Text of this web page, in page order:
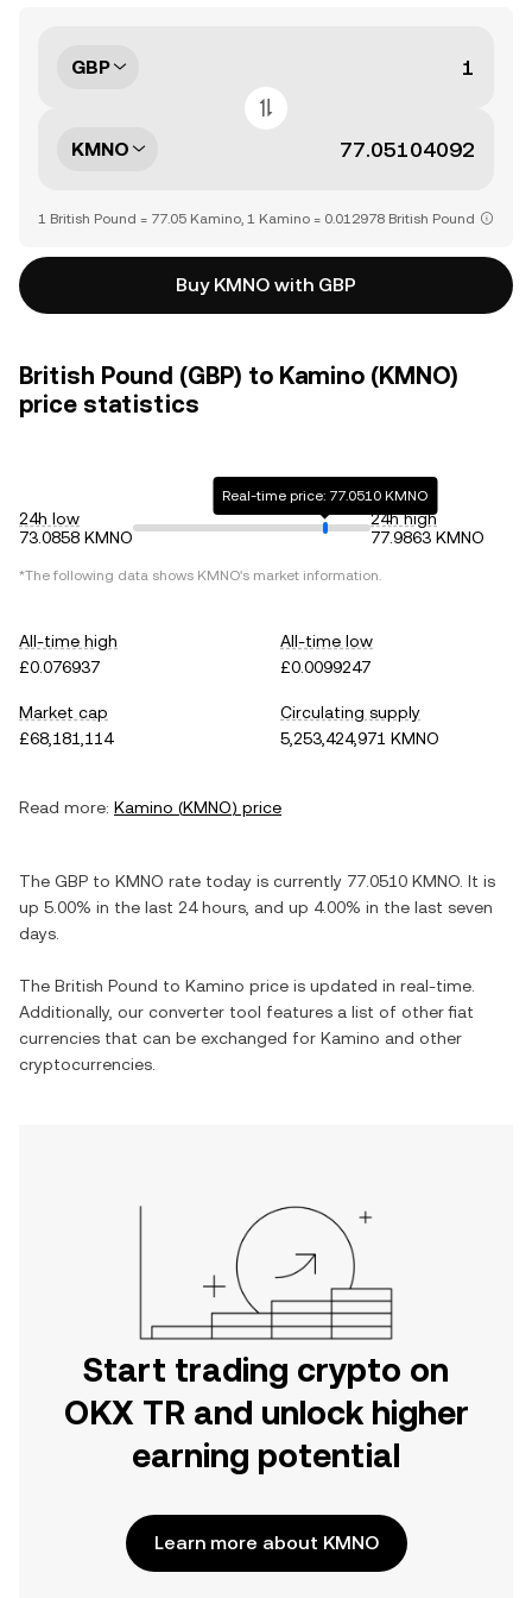
GBP
KMNO
1 British Pound = 77.05 Kamino, 1 Kamino = 0.012978 British Pound
Buy KMNO with GBP
British Pound (GBP) to Kamino (KMNO)
price statistics
24h low
73.0858 KMNO
Real-time price: 77.0510 KMNO
24h high
77.9863 KMNO
*The following data shows KMNO's market information.
All-time high
£0.076937
All-time low
£0.0099247
Market cap
£68,181,114
Circulating supply
5,253,424,971 KMNO
Read more: Kamino (KMNO) price
The GBP to KMNO rate today is currently 77.0510 KMNO . It is
up 5.00% in the last 24 hours, and up 4.00% in the last seven
days.
The British Pound to Kamino price is updated in real-time.
Additionally, our converter tool features a list of other fiat
currencies that can be exchanged for Kamino and other
cryptocurrencies.
Start trading crypto on
OKX TR and unlock higher
earning potential
Learn more about KMNO